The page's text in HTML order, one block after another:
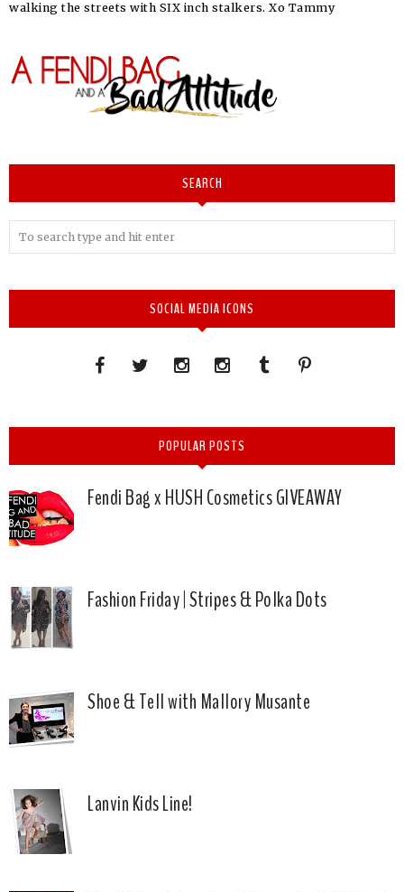
walking the streets with SIX inch stalkers. Xo Tammy
SEARCH
SOCIAL MEDIA ICONS
POPULAR POSTS
Fendi Bag x HUSH Cosmetics GIVEAWAY
Fashion Friday | Stripes & Polka Dots
Shoe & Tell with Mallory Musante
Lanvin Kids Line!